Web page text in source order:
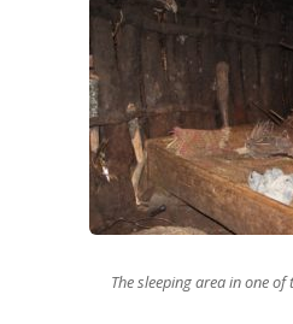
The sleeping area in one of